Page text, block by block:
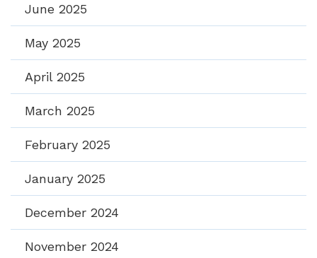
June 2025
May 2025
April 2025
March 2025
February 2025
January 2025
December 2024
November 2024